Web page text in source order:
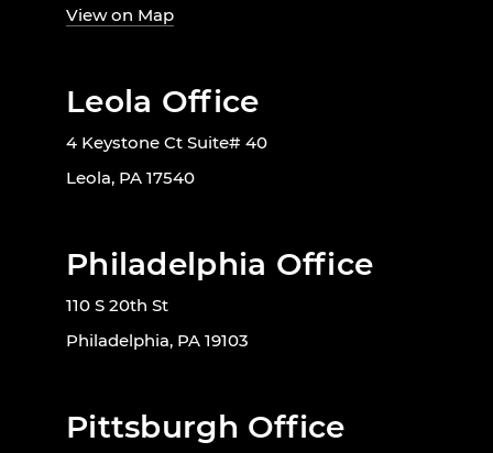
View on Map
Leola Office
4 Keystone Ct Suite# 40
Leola, PA 17540
Philadelphia Office
110 S 20th St
Philadelphia, PA 19103
Pittsburgh Office